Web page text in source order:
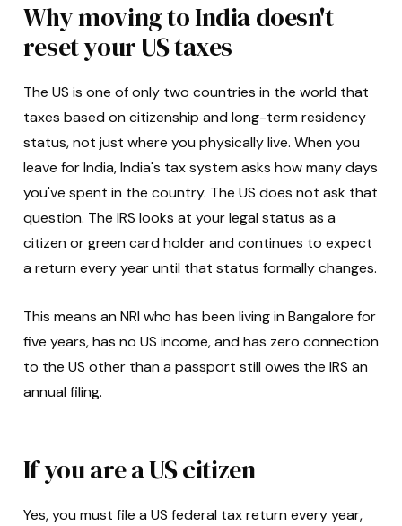
Why moving to India doesn't
reset your US taxes
The US is one of only two countries in the world that
taxes based on citizenship and long-term residency
status, not just where you physically live. When you
leave for India, India's tax system asks how many days
you've spent in the country. The US does not ask that
question. The IRS looks at your legal status as a
citizen or green card holder and continues to expect
a return every year until that status formally changes.
This means an NRI who has been living in Bangalore for
five years, has no US income, and has zero connection
to the US other than a passport still owes the IRS an
annual filing.
If you are a US citizen
Yes, you must file a US federal tax return every year,